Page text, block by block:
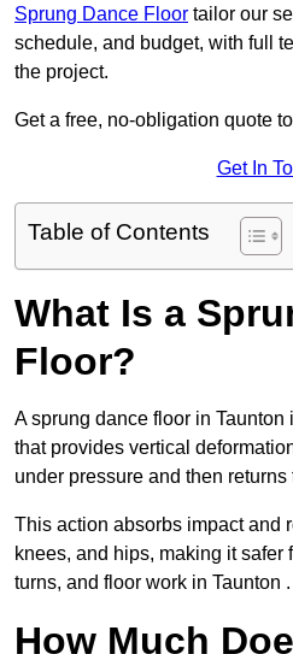
Sprung Dance Floor tailor our
schedule, and budget, with full
the project.
Get a free, no-obligation quote
Get In
Table of Contents
What Is a
Floor?
A sprung dance floor in
that provides vertical
under pressure and then
This action absorbs impact and
knees, and hips, making it safer
turns, and floor work in Taunton .
How Much